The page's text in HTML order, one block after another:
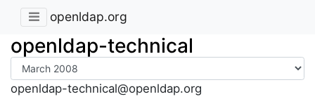
openldap.org
openldap-technical
openldap-technical@openldap.org